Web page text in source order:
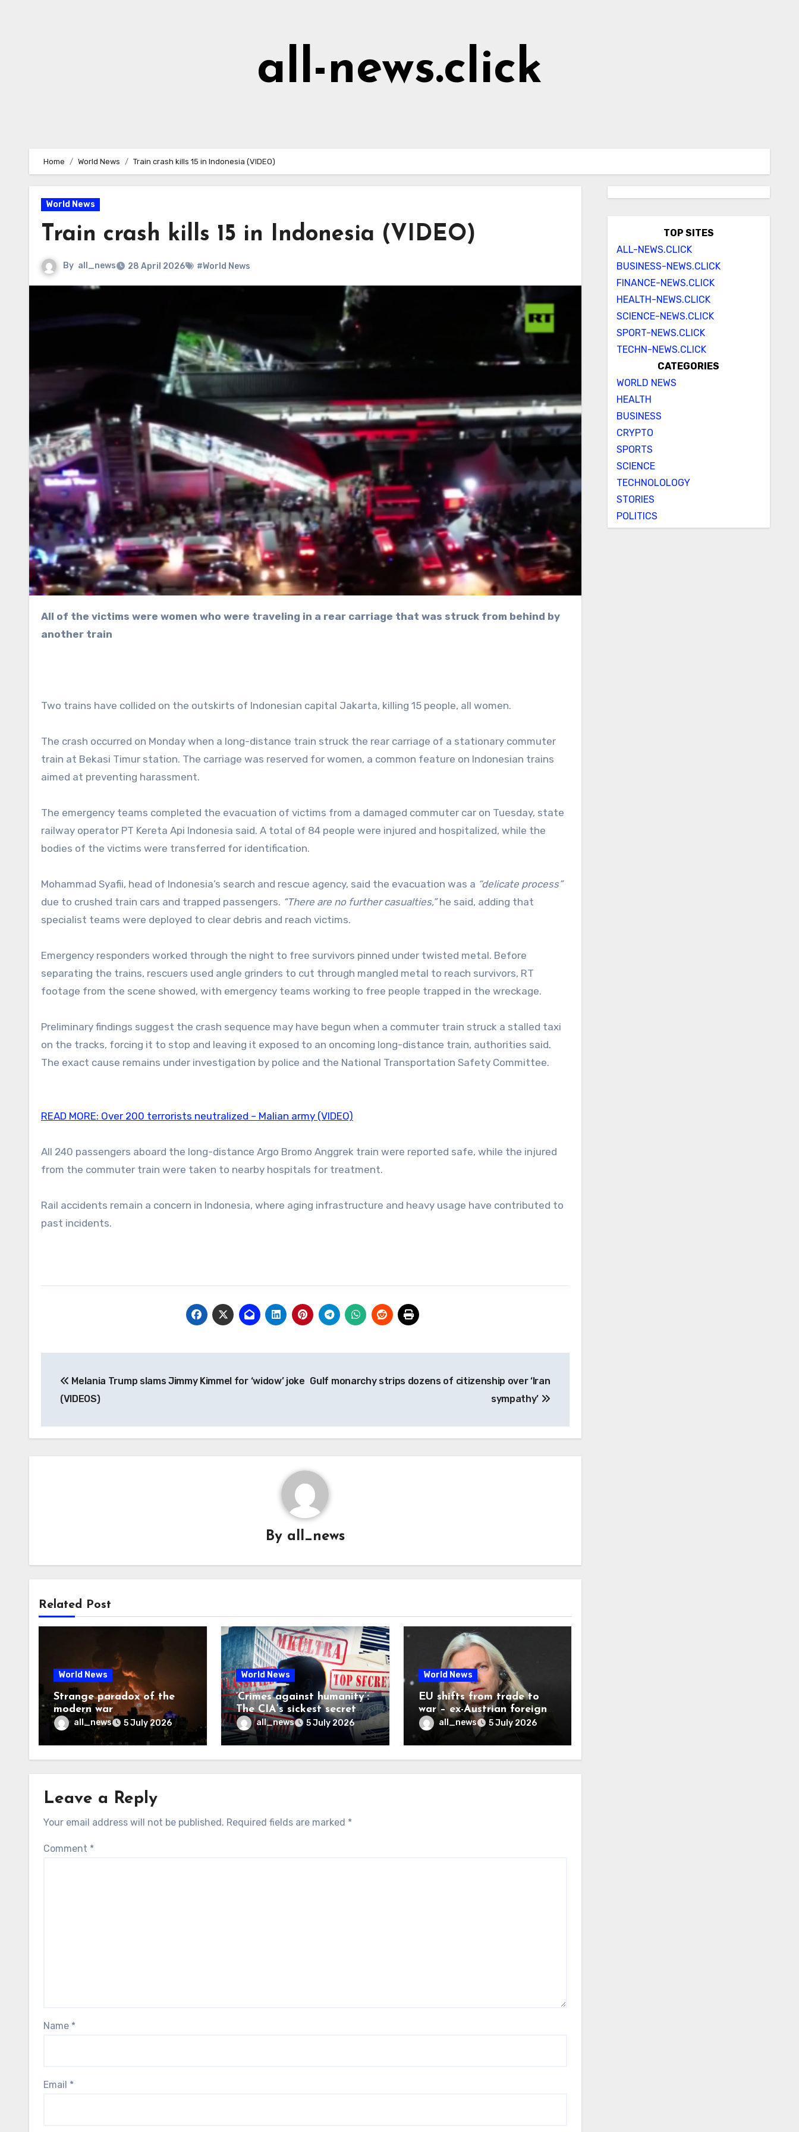
all-news.click
Home World News Train crash kills 15 in Indonesia (VIDEO)
World News
Train crash kills 15 in Indonesia (VIDEO)
By all_news 28 April 2026 #World News
All of the victims were women who were traveling in a rear carriage that was struck from behind by
another train
Two trains have collided on the outskirts of Indonesian capital Jakarta, killing 15 people, all women.
The crash occurred on Monday when a long-distance train struck the rear carriage of a stationary commuter
train at Bekasi Timur station. The carriage was reserved for women, a common feature on Indonesian trains
aimed at preventing harassment.
The emergency teams completed the evacuation of victims from a damaged commuter car on Tuesday, state
railway operator PT Kereta Api Indonesia said. A total of 84 people were injured and hospitalized, while the
bodies of the victims were transferred for identification.
Mohammad Syafii, head of Indonesia’s search and rescue agency, said the evacuation was a “delicate process”
due to crushed train cars and trapped passengers. “There are no further casualties,”he said, adding that
specialist teams were deployed to clear debris and reach victims.
Emergency responders worked through the night to free survivors pinned under twisted metal. Before
separating the trains, rescuers used angle grinders to cut through mangled metal to reach survivors, RT
footage from the scene showed, with emergency teams working to free people trapped in the wreckage.
Preliminary findings suggest the crash sequence may have begun when a commuter train struck a stalled taxi
on the tracks, forcing it to stop and leaving it exposed to an oncoming long-distance train, authorities said.
The exact cause remains under investigation by police and the National Transportation Safety Committee.
READ MORE: Over 200 terrorists neutralized – Malian army (VIDEO)
All 240 passengers aboard the long-distance Argo Bromo Anggrek train were reported safe, while the injured
from the commuter train were taken to nearby hospitals for treatment.
Rail accidents remain a concern in Indonesia, where aging infrastructure and heavy usage have contributed to
past incidents.
navigation
Melania Trump slams Jimmy Kimmel for ‘widow’ joke
(VIDEOS)
Gulf monarchy strips dozens of citizenship over ‘Iran
sympathy’
By all_news
Related Post
World News
Strange paradox of the
modern war
all_news 5 July 2026
World News
‘Crimes against humanity’:
The CIA’s sickest secret
may finally be exposed
all_news 5 July 2026
World News
EU shifts from trade to
war – ex-Austrian foreign
ministerall_news 5 July 2026
Leave a Reply
Your email address will not be published. Required fields are marked *
Comment *
Name *
Email *
TOP SITES
ALL-NEWS.CLICK
BUSINESS-NEWS.CLICK
FINANCE-NEWS.CLICK
HEALTH-NEWS.CLICK
SCIENCE-NEWS.CLICK
SPORT-NEWS.CLICK
TECHN-NEWS.CLICK
CATEGORIES
WORLD NEWS
HEALTH
BUSINESS
CRYPTO
SPORTS
SCIENCE
TECHNOLOLOGY
STORIES
POLITICS